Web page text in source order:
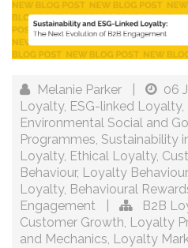
Melanie Parker 06
Loyalty, ESG-linked Loyalty,
Environmental Social and
Programmes, Sustainability
Loyalty, Ethical Loyalty,
Behaviour, Loyalty Behaviour,
Loyalty, Behavioural
Engagement
B2B
Customer Growth, Loyalty
and Mechanics, Loyalty